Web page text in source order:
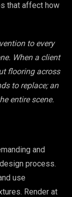
that affect how
to every
When a client
flooring across
to replace; an
entire scene.
and
process.
use
Render at